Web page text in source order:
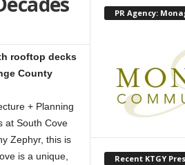
rooftop decks
County
+ Planning
at South Cove
Zephyr, this is
is a unique,
PR Agency:
Recent KTGY